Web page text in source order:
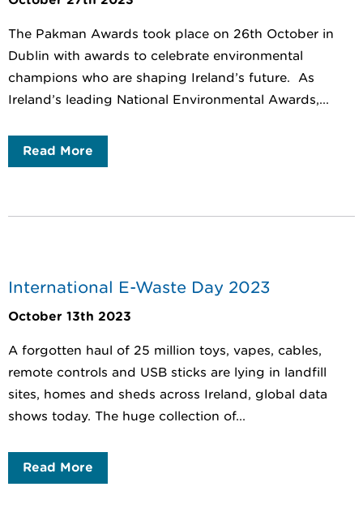
The Pakman Awards took place on 26th October in
Dublin with awards to celebrate environmental
champions who are shaping Ireland’s future. As
Ireland’s leading National Environmental Awards,...
Read More
International E-Waste Day 2023
October 13th 2023
A forgotten haul of 25 million toys, vapes, cables,
remote controls and USB sticks are lying in landfill
sites, homes and sheds across Ireland, global data
shows today. The huge collection of...
Read More